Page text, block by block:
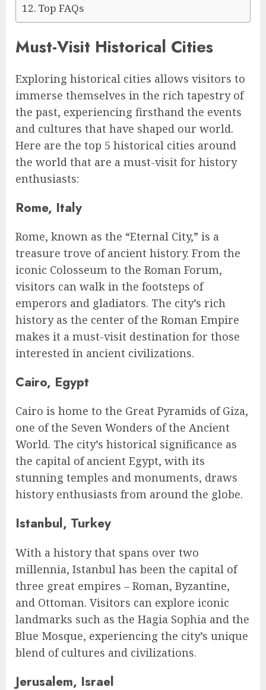
Top FAQs
Must-Visit Historical Cities
Exploring historical cities allows visitors to
immerse themselves in the rich tapestry of
the past, experiencing firsthand the events
and cultures that have shaped our world.
Here are the top 5 historical cities around
the world that are a must-visit for history
enthusiasts:
Rome, Italy
Rome, known as the “Eternal City,” is a
treasure trove of ancient history. From the
iconic Colosseum to the Roman Forum,
visitors can walk in the footsteps of
emperors and gladiators. The city’s rich
history as the center of the Roman Empire
makes it a must-visit destination for those
interested in ancient civilizations.
Cairo, Egypt
Cairo is home to the Great Pyramids of Giza,
one of the Seven Wonders of the Ancient
World. The city’s historical significance as
the capital of ancient Egypt, with its
stunning temples and monuments, draws
history enthusiasts from around the globe.
Istanbul, Turkey
With a history that spans over two
millennia, Istanbul has been the capital of
three great empires – Roman, Byzantine,
and Ottoman. Visitors can explore iconic
landmarks such as the Hagia Sophia and the
Blue Mosque, experiencing the city’s unique
blend of cultures and civilizations.
Jerusalem, Israel